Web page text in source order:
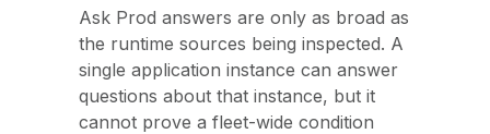
Ask Prod answers are only as broad as
the runtime sources being inspected. A
single application instance can answer
questions about that instance, but it
cannot prove a fleet-wide condition